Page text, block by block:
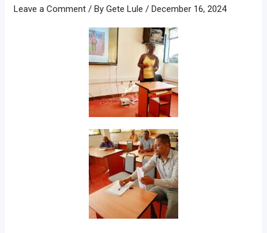
Leave a Comment / ByGete Lule/December 16, 2024